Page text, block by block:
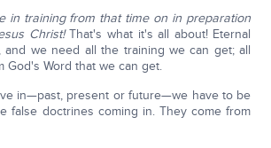
in training from that time on in preparation
Christ!That's what it's all about! Eternal
and we need all the training we can get; all
God's Word that we can get.
in—past, present or future—we have to be
false doctrines coming in. They come from